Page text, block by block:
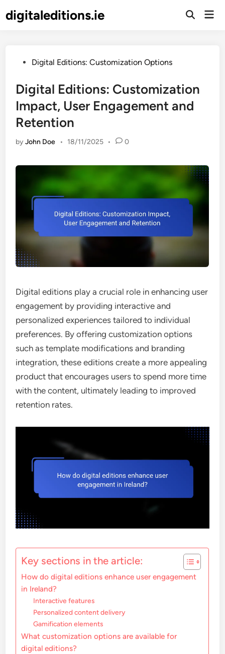
todigitaleditions.ie
Open
PostedDigital Editions: Customization Options
Digital Editions: Customization
Impact, User Engagement and
Retention
byJohn Doe • 18/11/2025 • 0
Digital editions play a crucial role in enhancing user
engagement by providing interactive and
personalized experiences tailored to individual
preferences. By offering customization options
such as template modifications and branding
integration, these editions create a more appealing
product that encourages users to spend more time
with the content, ultimately leading to improved
retention rates.
Key sections in the article:
How do digital editions enhance user engagement
in Ireland?
Interactive features
Personalized content delivery
Gamification elements
What customization options are available for
digital editions?